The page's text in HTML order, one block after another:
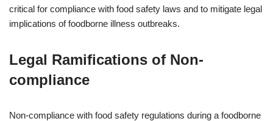
critical for compliance with food safety laws and to mitigate legal
implications of foodborne illness outbreaks.
Legal Ramifications of Non-
compliance
Non-compliance with food safety regulations during a foodborne